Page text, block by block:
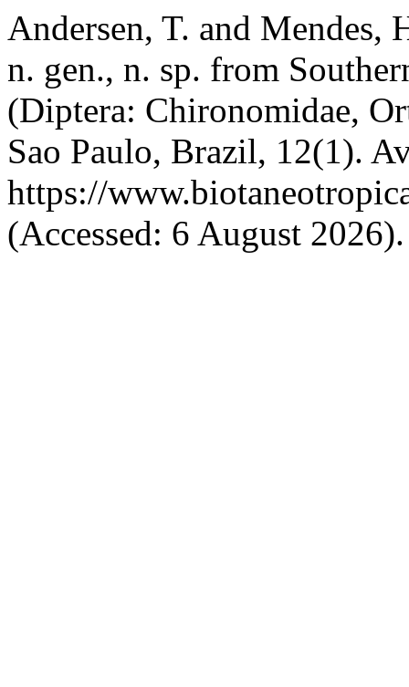
Andersen, T. and Mendes,
n. gen., n. sp. from
(Diptera: Chironomidae,
Sao Paulo, Brazil, 12(1).
https://
(Accessed: 6 August 2026).